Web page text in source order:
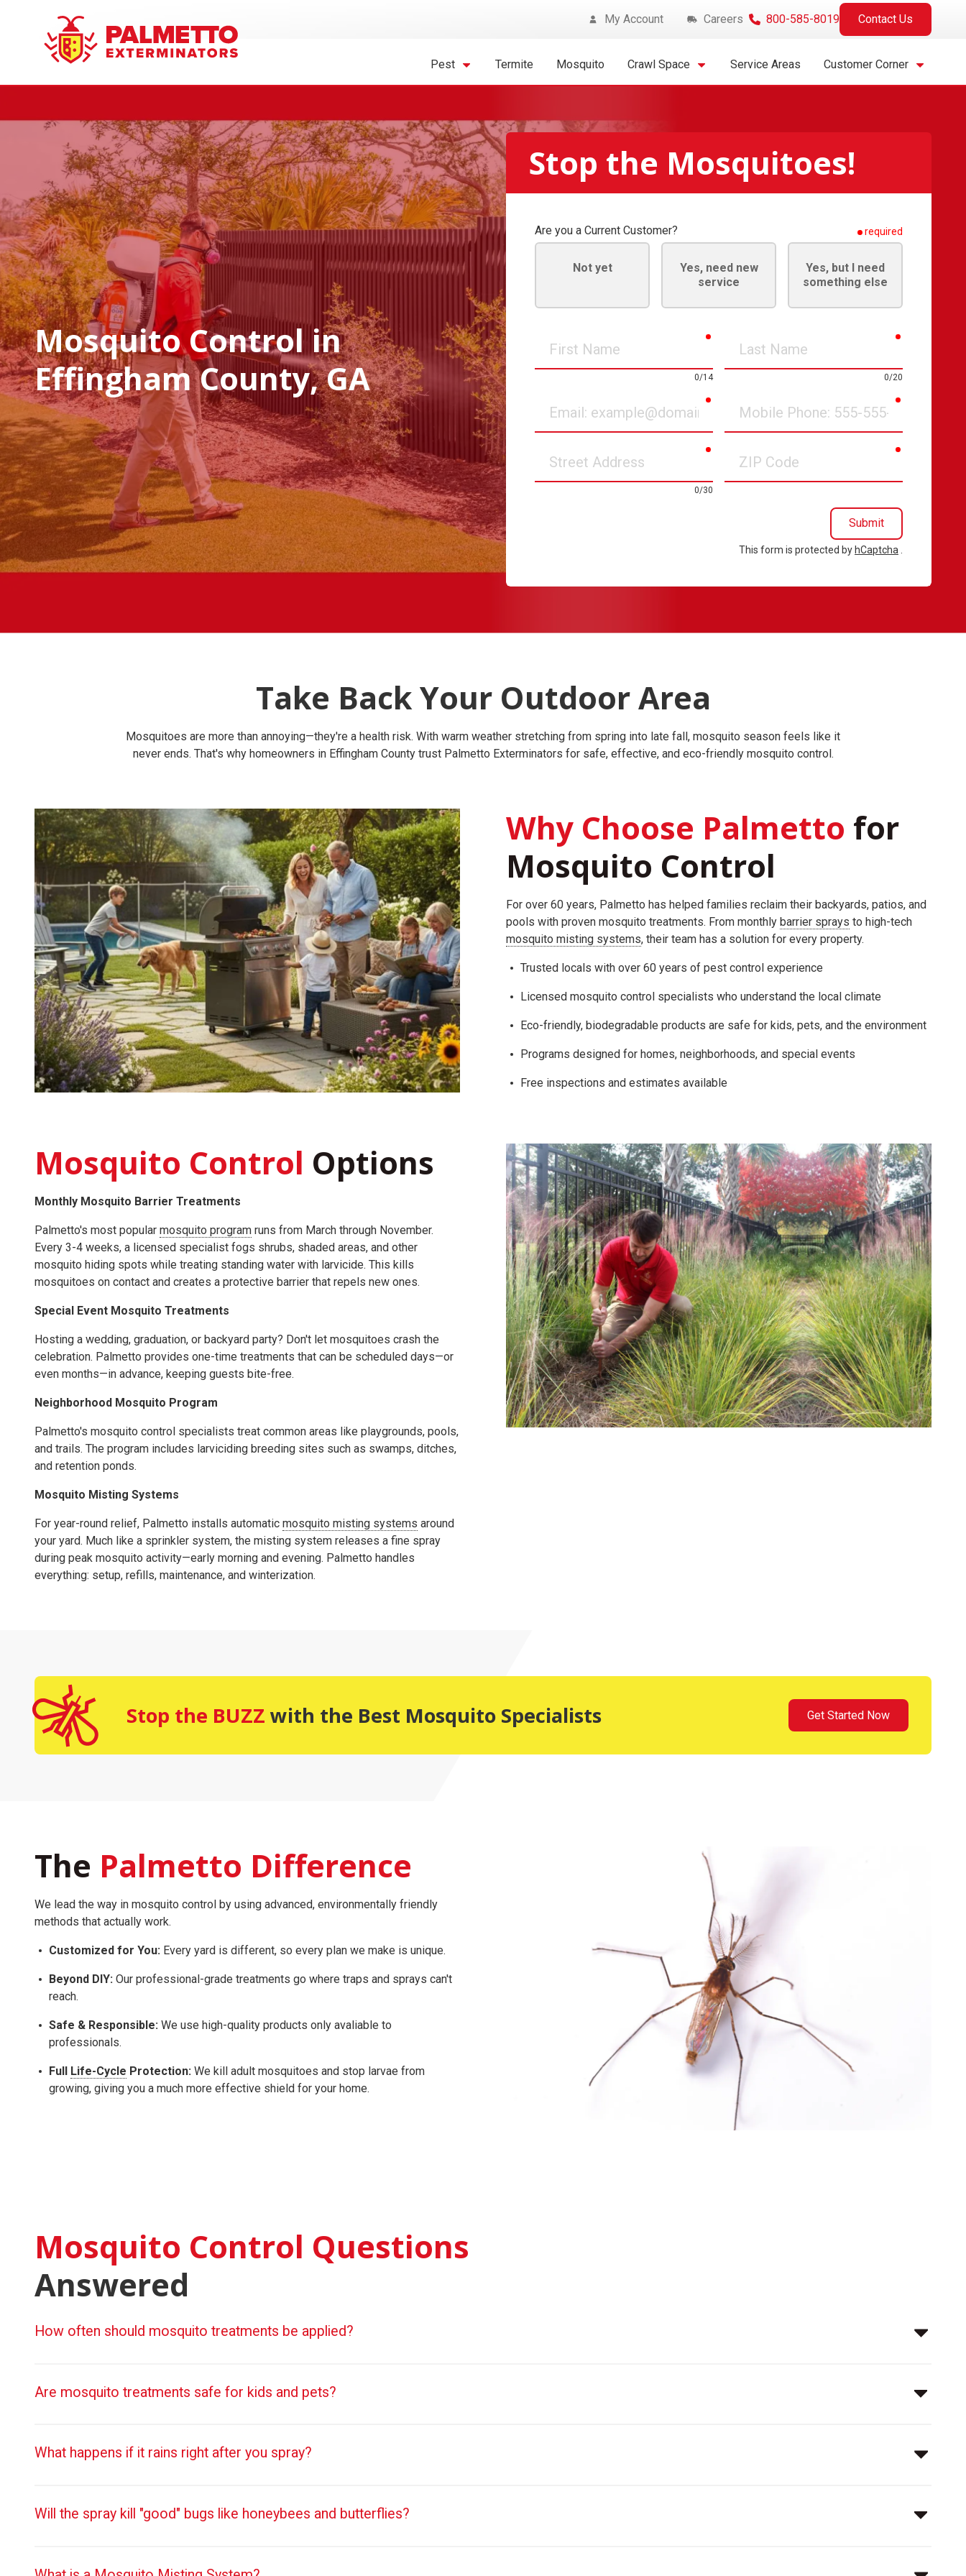
8005858019
Palmetto
Exterminators
Varied
My Account Careers 800-585-8019 Contact Us
Pest Termite Mosquito Crawl Space Service Areas Customer Corner
Mosquito Control in
Effingham County, GA
Stop the Mosquitoes!
Are you a Current Customer? required
Not yet
Yes, need new
service
Yes, but I need
something else
Name
0/14
Name
0/20
Phone
Address
0/30
Code
Submit
This form is protected by hCaptcha
Take Back Your Outdoor Area
Mosquitoes are more than annoying—they're a health risk. With warm weather stretching from spring into late fall, mosquito season feels like it
never ends. That's why homeowners in Effingham County trust Palmetto Exterminators for safe, effective, and eco-friendly mosquito control.
Why Choose Palmetto for
Mosquito Control
For over 60 years, Palmetto has helped families reclaim their backyards, patios, and
pools with proven mosquito treatments. From monthly barrier sprays to high-tech
mosquito misting systems, their team has a solution for every property.
Trusted locals with over 60 years of pest control experience
Licensed mosquito control specialists who understand the local climate
Eco-friendly, biodegradable products are safe for kids, pets, and the environment
Programs designed for homes, neighborhoods, and special events
Free inspections and estimates available
Mosquito Control Options
Monthly Mosquito Barrier Treatments
Palmetto's most popular mosquito program runs from March through November.
Every 3-4 weeks, a licensed specialist fogs shrubs, shaded areas, and other
mosquito hiding spots while treating standing water with larvicide. This kills
mosquitoes on contact and creates a protective barrier that repels new ones.
Special Event Mosquito Treatments
Hosting a wedding, graduation, or backyard party? Don't let mosquitoes crash the
celebration. Palmetto provides one-time treatments that can be scheduled days—or
even months—in advance, keeping guests bite-free.
Neighborhood Mosquito Program
Palmetto's mosquito control specialists treat common areas like playgrounds, pools,
and trails. The program includes larviciding breeding sites such as swamps, ditches,
and retention ponds.
Mosquito Misting Systems
For year-round relief, Palmetto installs automatic mosquito misting systems around
your yard. Much like a sprinkler system, the misting system releases a fine spray
during peak mosquito activity—early morning and evening. Palmetto handles
everything: setup, refills, maintenance, and winterization.
Stop the BUZZ with the Best Mosquito Specialists Get Started Now
The Palmetto Difference
We lead the way in mosquito control by using advanced, environmentally friendly
methods that actually work.
Customized for You: Every yard is different, so every plan we make is unique.
Beyond DIY: Our professional-grade treatments go where traps and sprays can't
reach.
Safe & Responsible: We use high-quality products only avaliable to
professionals.
Full Life-Cycle Protection: We kill adult mosquitoes and stop larvae from
growing, giving you a much more effective shield for your home.
Mosquito Control Questions
Answered
How often should mosquito treatments be applied?
Are mosquito treatments safe for kids and pets?
What happens if it rains right after you spray?
Will the spray kill "good" bugs like honeybees and butterflies?